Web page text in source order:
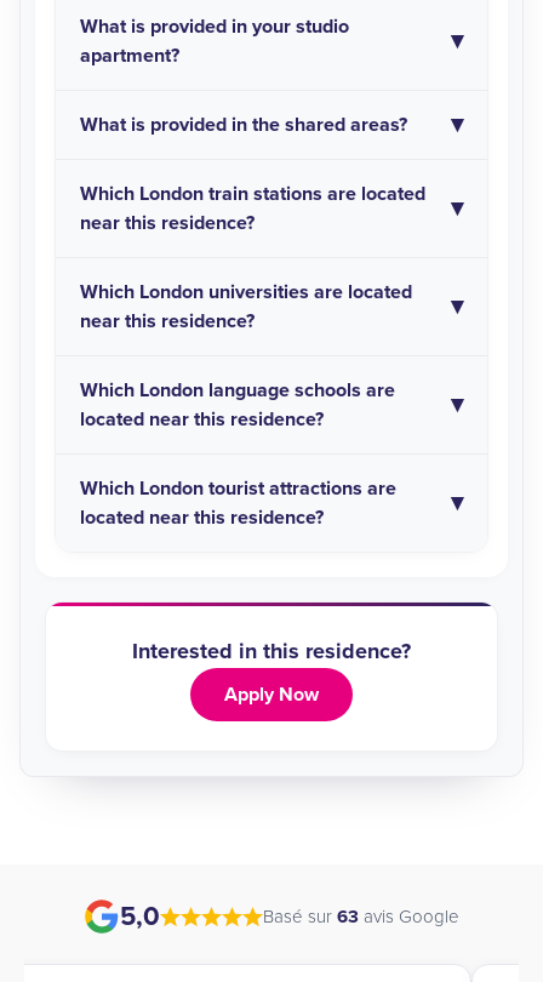
What is provided in your studio
apartment?
What is provided in the shared areas?
Which London train stations are located
near this residence?
Which London universities are located
near this residence?
Which London language schools are
located near this residence?
Which London tourist attractions are
located near this residence?
Interested in this residence?
Apply Now
5,0 Basé sur 63 avis Google